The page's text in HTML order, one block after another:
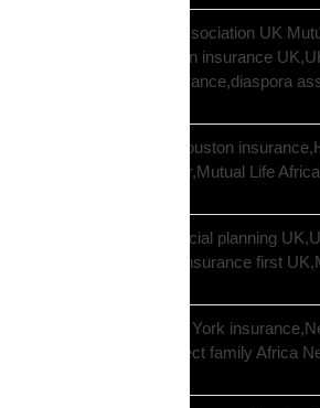
African community association UK
Africa,hometown union insurance
association earn insurance,diaspora
African community Houston
diaspora funeral cover,Mutual Life
African diaspora financial planning
framework,diaspora insurance first
African diaspora New York
family protection,protect family Africa